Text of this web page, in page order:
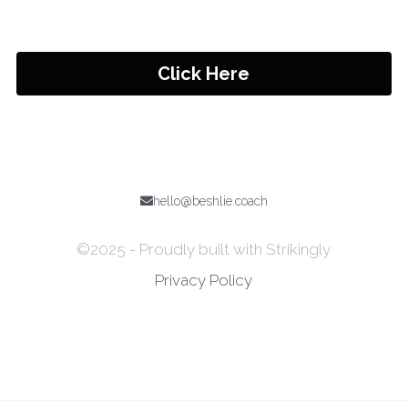
Click Here
hello@beshlie.coach
©2025 - Proudly built with Strikingly
Privacy Policy